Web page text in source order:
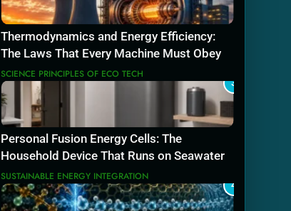
Thermodynamics and Energy Efficiency:
The Laws That Every Machine Must Obey
SCIENCE PRINCIPLES OF ECO TECH
3
Personal Fusion Energy Cells: The
Household Device That Runs on Seawater
SUSTAINABLE ENERGY INTEGRATION
4